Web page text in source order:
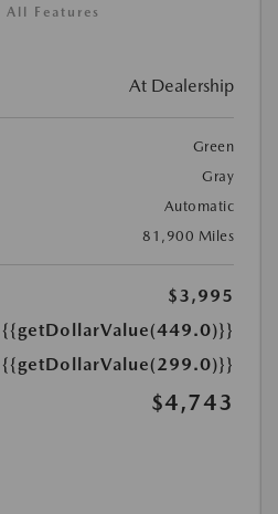
All Features
At Dealership
Green
Gray
Automatic
81,900 Miles
$3,995
{{getDollarValue(449.0)}}
{{getDollarValue(299.0)}}
$4,743